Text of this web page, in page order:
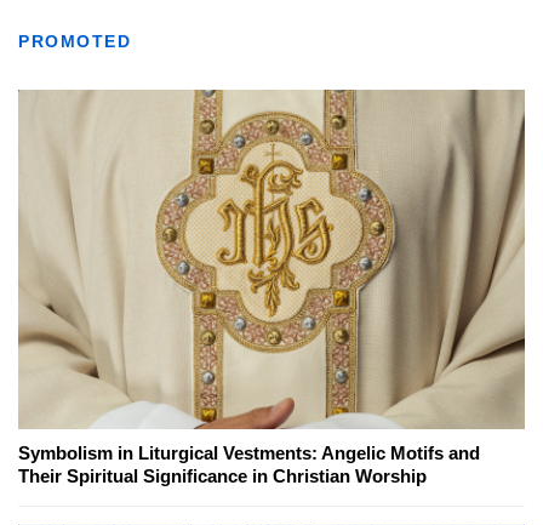
PROMOTED
Symbolism in Liturgical Vestments: Angelic Motifs and
Their Spiritual Significance in Christian Worship